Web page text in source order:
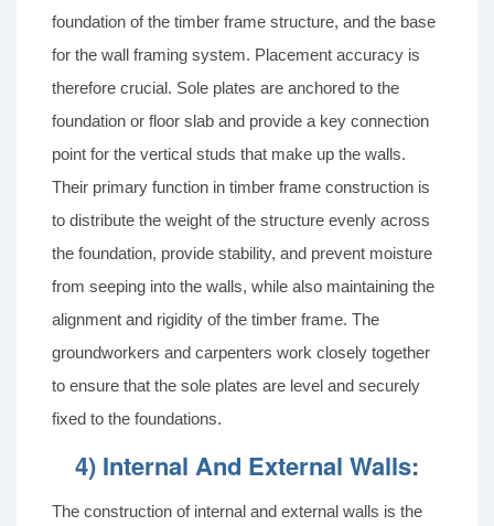
foundation of the timber frame structure, and the base
for the wall framing system. Placement accuracy is
therefore crucial. Sole plates are anchored to the
foundation or floor slab and provide a key connection
point for the vertical studs that make up the walls.
Their primary function in timber frame construction is
to distribute the weight of the structure evenly across
the foundation, provide stability, and prevent moisture
from seeping into the walls, while also maintaining the
alignment and rigidity of the timber frame. The
groundworkers and carpenters work closely together
to ensure that the sole plates are level and securely
fixed to the foundations.
4) Internal And External Walls:
The construction of internal and external walls is the